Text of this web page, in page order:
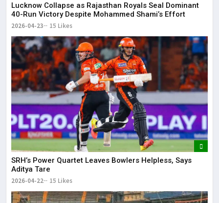
Lucknow Collapse as Rajasthan Royals Seal Dominant
40-Run Victory Despite Mohammed Shami’s Effort
2026-04-23 15 Likes
SRH’s Power Quartet Leaves Bowlers Helpless, Says
Aditya Tare
2026-04-22 15 Likes